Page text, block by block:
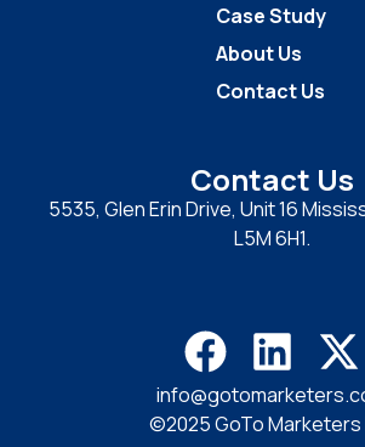
Case Study
About Us
Contact Us
Contact Us
5535, Glen Erin Drive, Unit 16
L5M 6H1.
©2025 GoTo Marketers